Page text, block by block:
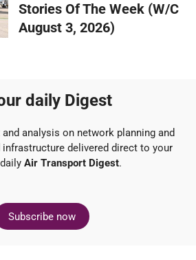
Stories Of The Week (W/C
August 3, 2026)
daily Digest
analysis on network planning and
delivered direct to your
Air Transport Digest.
Subscribe now